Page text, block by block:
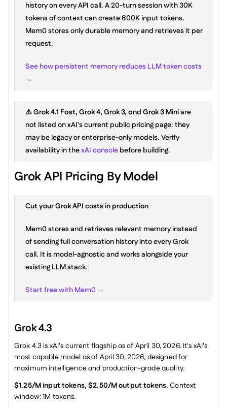
history on every API call. A 20-turn session with 30K
tokens of context can create 600K input tokens.
Mem0 stores only durable memory and retrieves it per
request.
See how persistent memory reduces LLM token costs
→
⚠️ Grok 4.1 Fast, Grok 4, Grok 3, and Grok 3 Mini are
not listed on xAI's current public pricing page: they
may be legacy or enterprise-only models. Verify
availability in the xAI console before building.
Grok API Pricing By Model
Cut your Grok API costs in production
Mem0 stores and retrieves relevant memory instead
of sending full conversation history into every Grok
call. It is model-agnostic and works alongside your
existing LLM stack.
Start free with Mem0 →
Grok 4.3
Grok 4.3 is xAI's current flagship as of April 30, 2026. It's xAI's
most capable model as of April 30, 2026, designed for
maximum intelligence and production-grade quality.
$1.25/M input tokens, $2.50/M output tokens. Context
window: 1M tokens.